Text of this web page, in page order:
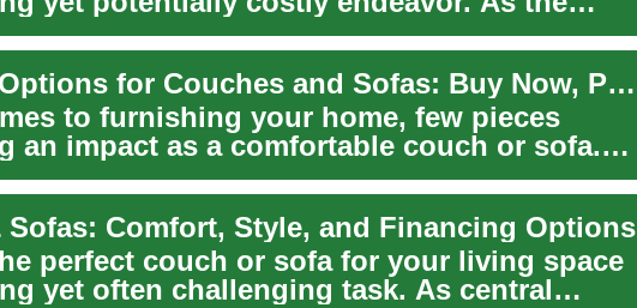
Financing Options for Couches and Sofas: Buy Now, Pay Later Explained
to furnishing your home, few pieces
an impact as a comfortable couch or sofa.
Sofas: Comfort, Style, and Financing Options
perfect couch or sofa for your living space
yet often challenging task. As central